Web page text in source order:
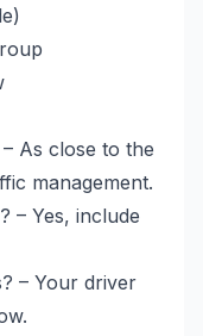
As close to the
management.
– Yes, include
– Your driver